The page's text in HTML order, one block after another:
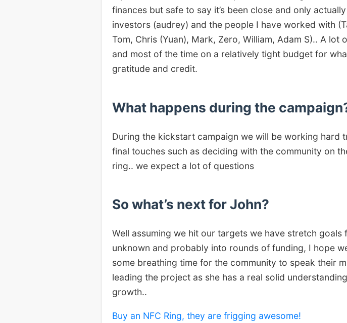
finances but safe to say it’s been close and only
investors (audrey) and the people I have worked with
Tom, Chris (Yuan), Mark, Zero, William, Adam S).. A
and most of the time on a relatively tight budget for
gratitude and credit.
What happens during the
During the kickstart campaign we will be working
final touches such as deciding with the community on
ring.. we expect a lot of questions
So what’s next for John?
Well assuming we hit our targets we have stretch
unknown and probably into rounds of funding, I hope
some breathing time for the community to speak their
leading the project as she has a real solid
growth..
Buy an NFC Ring, they are frigging awesome!